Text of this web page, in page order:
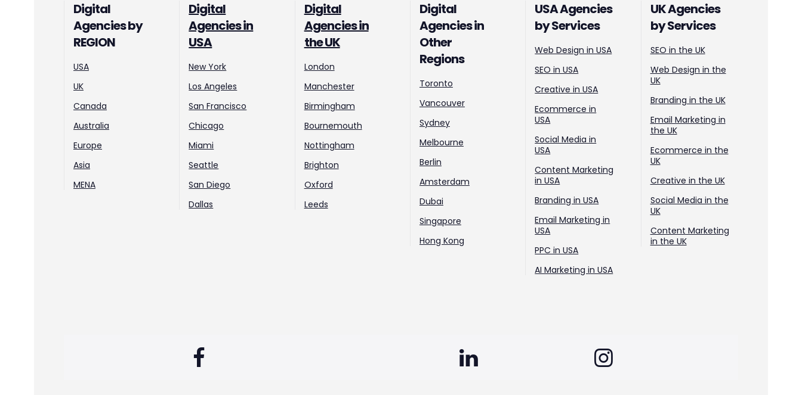
Digital
Agencies by
REGION
USA
UK
Canada
Australia
Europe
Asia
MENA
Digital
Agencies in
USA
New York
Los Angeles
San Francisco
Chicago
Miami
Seattle
San Diego
Dallas
Digital
Agencies in
the UK
London
Manchester
Birmingham
Bournemouth
Nottingham
Brighton
Oxford
Leeds
Digital
Agencies in
Other
Regions
Toronto
Vancouver
Sydney
Melbourne
Berlin
Amsterdam
Dubai
Singapore
Hong Kong
USA Agencies
by Services
Web Design in USA
SEO in USA
Creative in USA
Ecommerce in
USA
Social Media in
USA
Content Marketing
in USA
Branding in USA
Email Marketing in
USA
PPC in USA
AI Marketing in USA
UK Agencies
by Services
SEO in the UK
Web Design in the
UK
Branding in the UK
Email Marketing in
the UK
Ecommerce in the
UK
Creative in the UK
Social Media in the
UK
Content Marketing
in the UK